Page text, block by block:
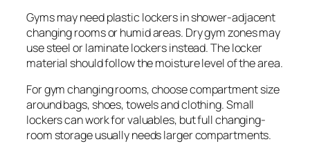
Gyms may need plastic lockers in shower-adjacent
changing rooms or humid areas. Dry gym zones may
use steel or laminate lockers instead. The locker
material should follow the moisture level of the area.
For gym changing rooms, choose compartment size
around bags, shoes, towels and clothing. Small
lockers can work for valuables, but full changing-
room storage usually needs larger compartments.